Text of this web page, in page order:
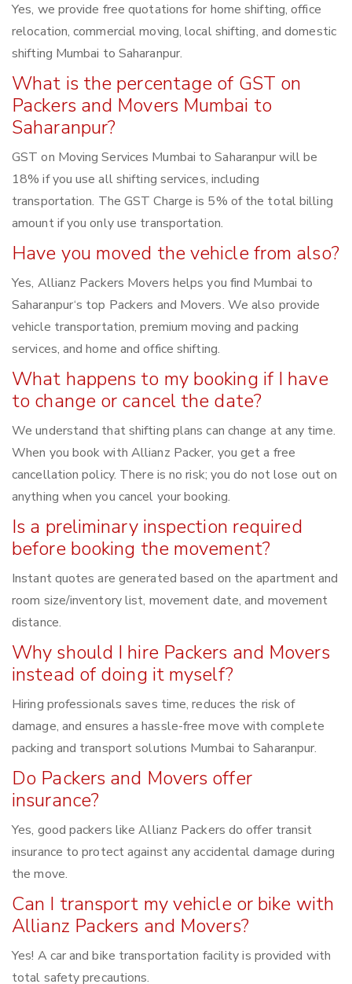
Yes, we provide free quotations for home shifting, office
relocation, commercial moving, local shifting, and domestic
shifting Mumbai to Saharanpur.
What is the percentage of GST on
Packers and Movers Mumbai to
Saharanpur?
GST on Moving Services Mumbai to Saharanpur will be
18% if you use all shifting services, including
transportation. The GST Charge is 5% of the total billing
amount if you only use transportation.
Have you moved the vehicle from also?
Yes, Allianz Packers Movers helps you find Mumbai to
Saharanpur‘s top Packers and Movers. We also provide
vehicle transportation, premium moving and packing
services, and home and office shifting.
What happens to my booking if I have
to change or cancel the date?
We understand that shifting plans can change at any time.
When you book with Allianz Packer, you get a free
cancellation policy. There is no risk; you do not lose out on
anything when you cancel your booking.
Is a preliminary inspection required
before booking the movement?
Instant quotes are generated based on the apartment and
room size/inventory list, movement date, and movement
distance.
Why should I hire Packers and Movers
instead of doing it myself?
Hiring professionals saves time, reduces the risk of
damage, and ensures a hassle-free move with complete
packing and transport solutions Mumbai to Saharanpur.
Do Packers and Movers offer
insurance?
Yes, good packers like Allianz Packers do offer transit
insurance to protect against any accidental damage during
the move.
Can I transport my vehicle or bike with
Allianz Packers and Movers?
Yes! A car and bike transportation facility is provided with
total safety precautions.